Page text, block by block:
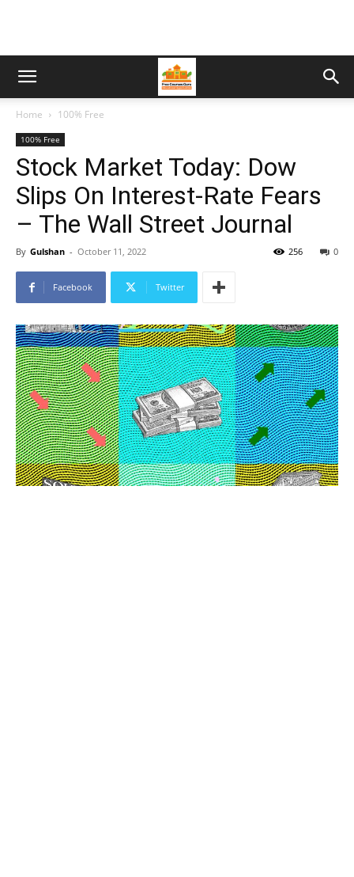
Home 100% Free
100% Free
Stock Market Today: Dow
Slips On Interest-Rate Fears
– The Wall Street Journal
By Gulshan - October 11, 2022 0
256
Facebook Twitter